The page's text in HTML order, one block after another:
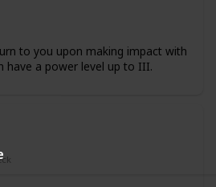
to you upon making impact with
have a power level up to III.